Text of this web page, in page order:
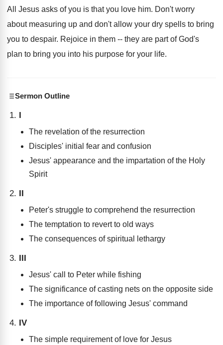
All Jesus asks of you is that you love him. Don't worry
about measuring up and don't allow your dry spells to bring
you to despair. Rejoice in them -- they are part of God's
plan to bring you into his purpose for your life.
Sermon Outline
I
The revelation of the resurrection
Disciples' initial fear and confusion
Jesus' appearance and the impartation of the Holy
Spirit
II
Peter's struggle to comprehend the resurrection
The temptation to revert to old ways
The consequences of spiritual lethargy
III
Jesus' call to Peter while fishing
The significance of casting nets on the opposite side
The importance of following Jesus' command
IV
The simple requirement of love for Jesus